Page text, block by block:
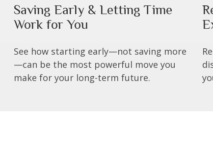
Saving Early & Letting Time
Work for You
See how starting early—not saving more
—can be the most powerful move you
make for your long-term future.